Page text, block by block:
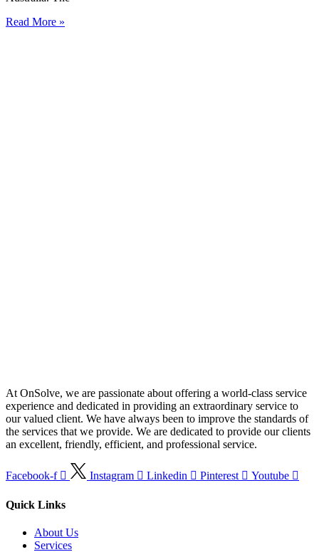
Read More »
At OnSolve, we are passionate about offering a world-class service
experience and dedicated in providing an extraordinary service to
our valued client. We have always been to improve the standards of
the services that we provide. We are dedicated to provide our clients
an excellent, friendly, efficient, and professional service.
Facebook-f Instagram Linkedin Pinterest Youtube
Quick Links
About Us
Services